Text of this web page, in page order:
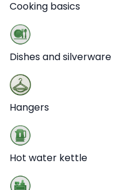
Cooking basics
Dishes and silverware
Hangers
Hot water kettle